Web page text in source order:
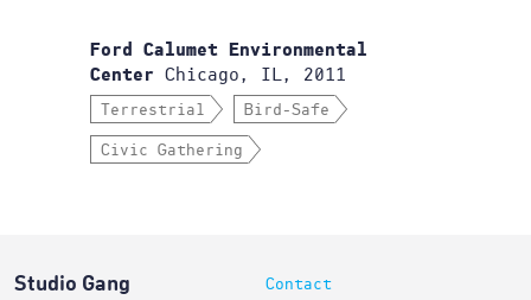
Ford Calumet Environmental
Center Chicago, IL, 2011
Terrestrial Bird-Safe
Civic Gathering
Studio Gang
Contact